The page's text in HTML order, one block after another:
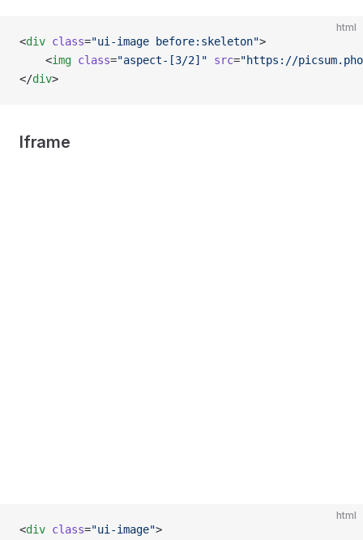
html
<div class="ui-image before:skeleton">
    <
img class="aspect-[3/2]" src="https://
</div>
Iframe
html
<div class="ui-image">